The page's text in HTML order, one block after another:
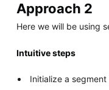
Approach 2
Here we will be using
Intuitive steps
Initialize a segment